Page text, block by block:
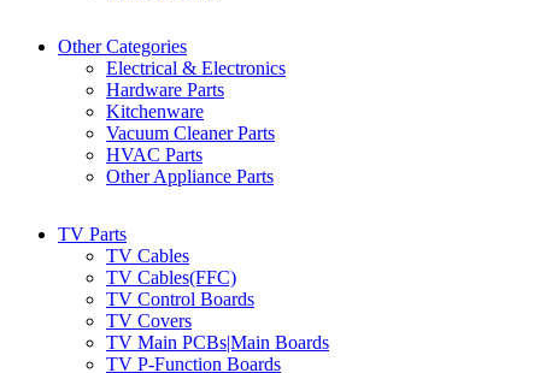
Other Categories
Electrical & Electronics
Hardware Parts
Kitchenware
Vacuum Cleaner Parts
HVAC Parts
Other Appliance Parts
TV Parts
TV Cables
TV Cables(FFC)
TV Control Boards
TV Covers
TV Main PCBs|Main Boards
TV P-Function Boards